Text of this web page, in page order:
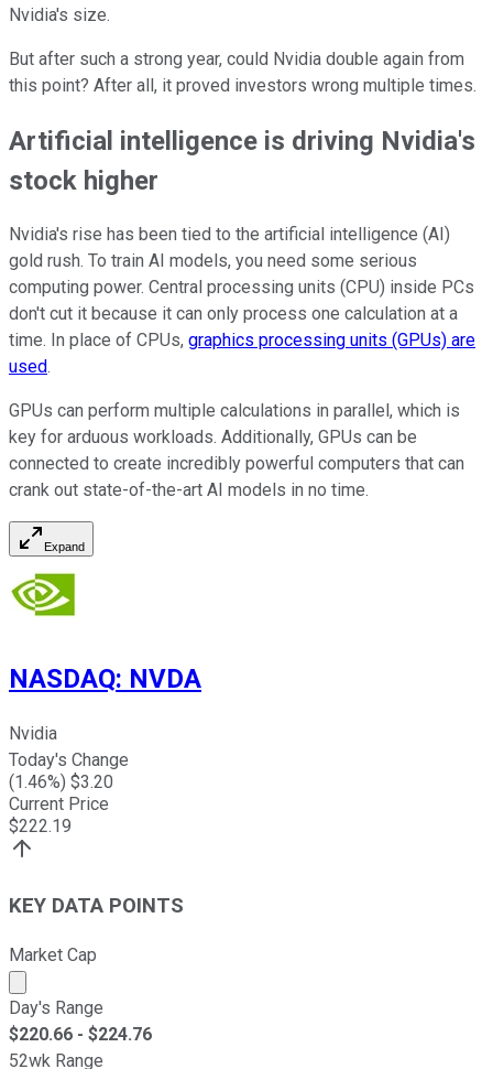
Nvidia's size.
But after such a strong year, could Nvidia double again from
this point? After all, it proved investors wrong multiple times.
Artificial intelligence is driving Nvidia's
stock higher
Nvidia's rise has been tied to the artificial intelligence (AI)
gold rush. To train AI models, you need some serious
computing power. Central processing units (CPU) inside PCs
don't cut it because it can only process one calculation at a
time. In place of CPUs, graphics processing units (GPUs) are
used.
GPUs can perform multiple calculations in parallel, which is
key for arduous workloads. Additionally, GPUs can be
connected to create incredibly powerful computers that can
crank out state-of-the-art AI models in no time.
Expand
NASDAQ: NVDA
Nvidia
Today's Change
(1.46%) $3.20
Current Price
$222.19
KEY DATA POINTS
Market Cap
Market cap calculated using publicly traded shares
Day's Range
$220.66 - $224.76
52wk Range